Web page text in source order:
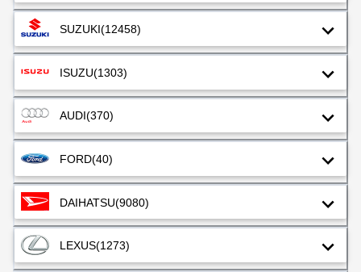
SUZUKI(12458)
ISUZU(1303)
AUDI(370)
FORD(40)
DAIHATSU(9080)
LEXUS(1273)